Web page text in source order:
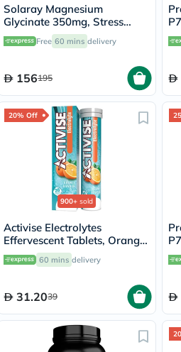
Solaray Magnesium
Glycinate 350mg, Stress
Support - 120 Capsules
Free 60 mins delivery
156195
20% Off
900+ sold
Activise Electrolytes
Effervescent Tablets, Orange
Flavor, Pack of 20's
60 mins delivery
31.2039